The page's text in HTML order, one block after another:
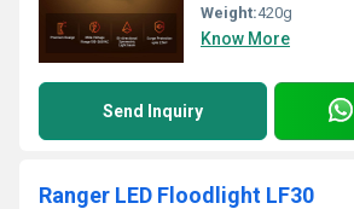
Weight:420g
Know More
Send Inquiry
Ranger LED Floodlight LF30